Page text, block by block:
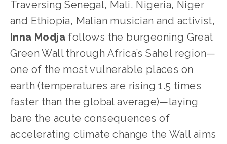
Traversing Senegal, Mali, Nigeria, Niger
Inna Modja follows the burgeoning Great
Green Wall through Africa’s Sahel region—
one of the most vulnerable places on
earth (temperatures are rising 1.5 times
faster than the global average)—laying
bare the acute consequences of
accelerating climate change the Wall aims